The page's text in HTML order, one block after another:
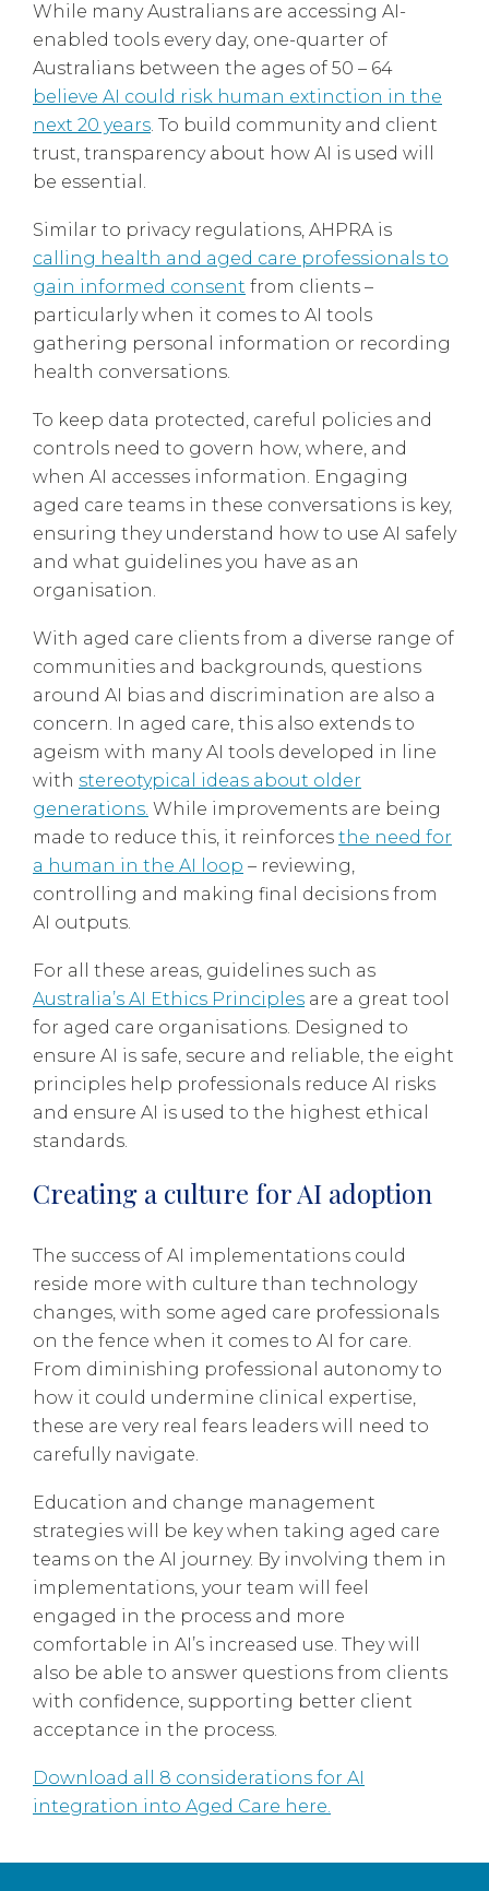
While many Australians are accessing AI-
enabled tools every day, one-quarter of
Australians between the ages of 50 – 64
believe AI could risk human extinction in the
next 20 years. To build community and client
trust, transparency about how AI is used will
be essential.
Similar to privacy regulations, AHPRA is
calling health and aged care professionals to
gain informed consent from clients –
particularly when it comes to AI tools
gathering personal information or recording
health conversations.
To keep data protected, careful policies and
controls need to govern how, where, and
when AI accesses information. Engaging
aged care teams in these conversations is key,
ensuring they understand how to use AI safely
and what guidelines you have as an
organisation.
With aged care clients from a diverse range of
communities and backgrounds, questions
around AI bias and discrimination are also a
concern. In aged care, this also extends to
ageism with many AI tools developed in line
with stereotypical ideas about older
generations. While improvements are being
made to reduce this, it reinforces the need for
a human in the AI loop – reviewing,
controlling and making final decisions from
AI outputs.
For all these areas, guidelines such as
Australia’s AI Ethics Principles are a great tool
for aged care organisations. Designed to
ensure AI is safe, secure and reliable, the eight
principles help professionals reduce AI risks
and ensure AI is used to the highest ethical
standards.
Creating a culture for AI adoption
The success of AI implementations could
reside more with culture than technology
changes, with some aged care professionals
on the fence when it comes to AI for care.
From diminishing professional autonomy to
how it could undermine clinical expertise,
these are very real fears leaders will need to
carefully navigate.
Education and change management
strategies will be key when taking aged care
teams on the AI journey. By involving them in
implementations, your team will feel
engaged in the process and more
comfortable in AI’s increased use. They will
also be able to answer questions from clients
with confidence, supporting better client
acceptance in the process.
Download all 8 considerations for AI
integration into Aged Care here.